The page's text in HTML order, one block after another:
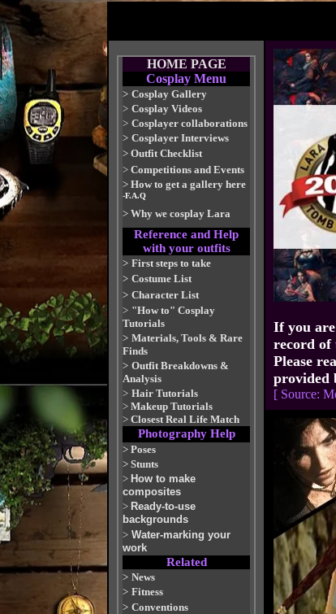
HOME PAGE
Cosplay Menu
> Cosplay Gallery
> Cosplay Videos
> Cosplayer collaborations
> Cosplayer Interviews
> Outfit Checklist
> Competitions and Events
> How to get a gallery here
-F.A.Q
> Why we cosplay Lara
Reference and Help
with your outfits
> First steps to take
> Costume List
> Character List
> "How to" Cosplay
Tutorials
> Materials, Tools & Rare
Finds
> Outfit Breakdowns &
Analysis
> Hair Tutorials
> Makeup Tutorials
> Closest Real Life Match
Photography Help
> Poses
> Stunts
> How to make
composites
> Ready-to-use
backgrounds
> Water-marking your
work
Related
> News
> Fitness
> Conventions
If you
record of
Please
provided
[ Source: